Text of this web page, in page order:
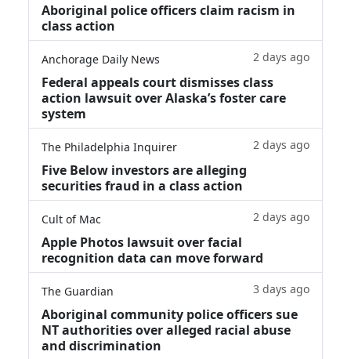
Aboriginal police officers claim racism in
class action
Anchorage Daily News 2 days ago
Federal appeals court dismisses class
action lawsuit over Alaska’s foster care
system
The Philadelphia Inquirer 2 days ago
Five Below investors are alleging
securities fraud in a class action
Cult of Mac 2 days ago
Apple Photos lawsuit over facial
recognition data can move forward
The Guardian 3 days ago
Aboriginal community police officers sue
NT authorities over alleged racial abuse
and discrimination